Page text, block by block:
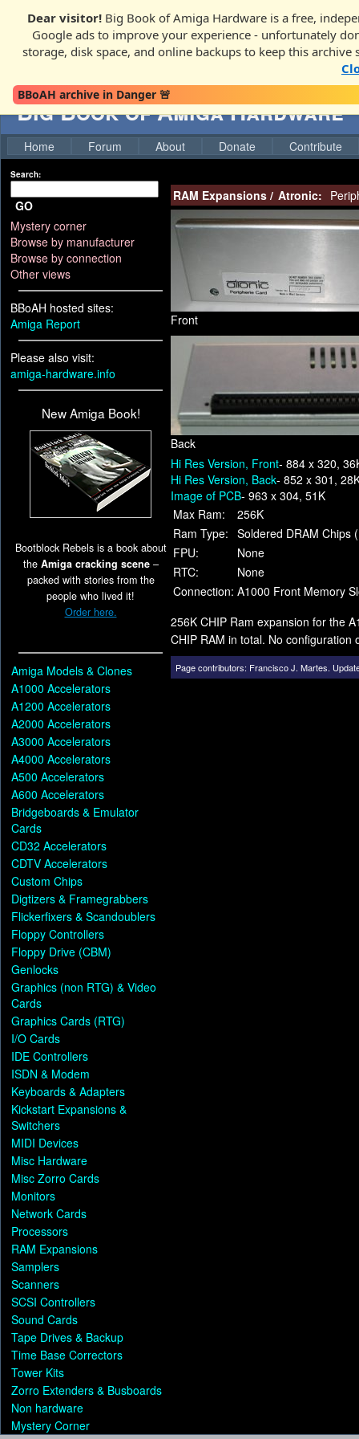
Dear visitor! Big Book of Amiga Hardware is a free,
Google ads to improve your experience - unfortunately
storage, disk space, and online backups to keep this archive
BBoAH archive in Danger 🚨
Big Book of Amiga Hardware
Home Forum About Donate Contribute
Search:
GO
Mystery corner
Browse by manufacturer
Browse by connection
Other views
BBoAH hosted sites:
Amiga Report
Please also visit:
amiga-hardware.info
New Amiga Book!
Bootblock Rebels is a book about
the Amiga cracking scene–
packed with stories from the
people who lived it!
Order here.
Amiga Models & Clones
A1000 Accelerators
A1200 Accelerators
A2000 Accelerators
A3000 Accelerators
A4000 Accelerators
A500 Accelerators
A600 Accelerators
Bridgeboards & Emulator
Cards
CD32 Accelerators
CDTV Accelerators
Custom Chips
Digtizers & Framegrabbers
Flickerfixers & Scandoublers
Floppy Controllers
Floppy Drive (CBM)
Genlocks
Graphics (non RTG) & Video
Cards
Graphics Cards (RTG)
I/O Cards
IDE Controllers
ISDN & Modem
Keyboards & Adapters
Kickstart Expansions &
Switchers
MIDI Devices
Misc Hardware
Misc Zorro Cards
Monitors
Network Cards
Processors
RAM Expansions
Samplers
Scanners
SCSI Controllers
Sound Cards
Tape Drives & Backup
Time Base Correctors
Tower Kits
Zorro Extenders & Busboards
Non hardware
Mystery Corner
RAM Expansions / Atronic:
Front
Back
Hi Res Version, Front- 884 x 320,
Hi Res Version, Back- 852 x 301,
Image of PCB- 963 x 304, 51K
Max Ram:
256K
Ram Type: Soldered DRAM Chips
FPU:
None
RTC:
None
Connection: A1000 Front Memory
256K CHIP Ram expansion for the
CHIP RAM in total. No configuration
Page contributors: Francisco J. Martes.